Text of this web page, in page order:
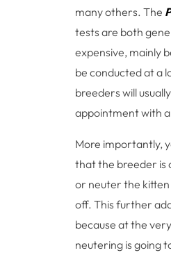
many others. The
tests are both
expensive, mainly
be conducted at a
breeders will
appointment with
More importantly,
that the breeder is
or neuter the
off. This further
because at the
neutering is going